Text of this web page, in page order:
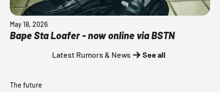
May 18, 2026
Bape Sta Loafer - now online via BSTN
Latest Rumors & News See all
The future